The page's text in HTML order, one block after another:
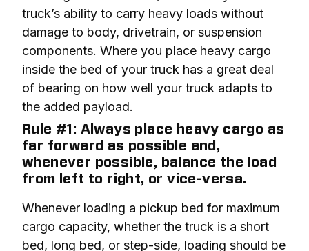
truck’s ability to carry heavy loads without
damage to body, drivetrain, or suspension
components. Where you place heavy cargo
inside the bed of your truck has a great deal
of bearing on how well your truck adapts to
the added payload.
Rule #1: Always place heavy cargo as
far forward as possible and,
whenever possible, balance the load
from left to right, or vice-versa.
Whenever loading a pickup bed for maximum
cargo capacity, whether the truck is a short
bed, long bed, or step-side, loading should be